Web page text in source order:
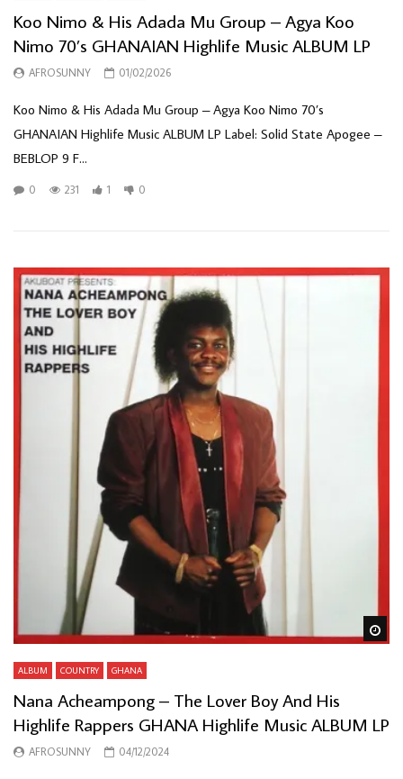
Koo Nimo & His Adada Mu Group – Agya Koo
Nimo 70’s GHANAIAN Highlife Music ALBUM LP
AFROSUNNY 01/02/2026
Koo Nimo & His Adada Mu Group – Agya Koo Nimo 70’s
GHANAIAN Highlife Music ALBUM LP Label: Solid State Apogee –
BEBLOP 9 F...
0 231 1 0
ALBUM COUNTRY GHANA
Nana Acheampong – The Lover Boy And His
Highlife Rappers GHANA Highlife Music ALBUM LP
AFROSUNNY 04/12/2024